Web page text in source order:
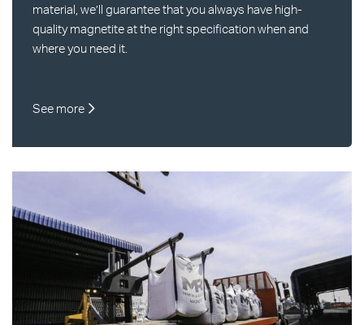
material, we’ll guarantee that you always have high-
quality magnetite at the right specification when and
where you need it.
See more